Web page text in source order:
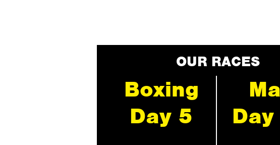
OUR RACES
Boxing
Day 5